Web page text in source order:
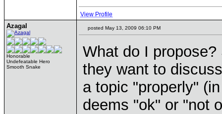
View Profile
Azagal
Honorable
Undefeatable Hero
Smooth Snake
posted May 13, 2009 06:10 PM
What do I
they want to
a topic "properly"
deems "ok" or "not